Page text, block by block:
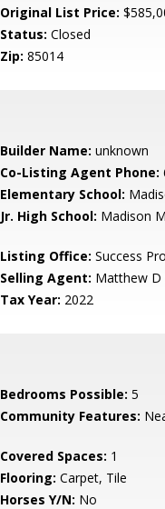
Original List Price:
Status: Closed
Zip: 85014
Builder Name: unknown
Co-Listing Agent Phone:
Elementary School:
Jr. High School: Madison
Listing Office: Success
Selling Agent: Matthew D
Tax Year: 2022
Bedrooms Possible: 5
Community Features:
Covered Spaces: 1
Flooring: Carpet, Tile
Horses Y/N: No